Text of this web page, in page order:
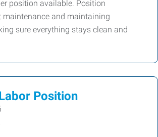
position available. Position
maintenance and maintaining
sure everything stays clean and
Position